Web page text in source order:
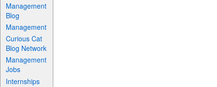
Management
Blog
Management
Curious Cat
Blog Network
Management
Jobs
Internships